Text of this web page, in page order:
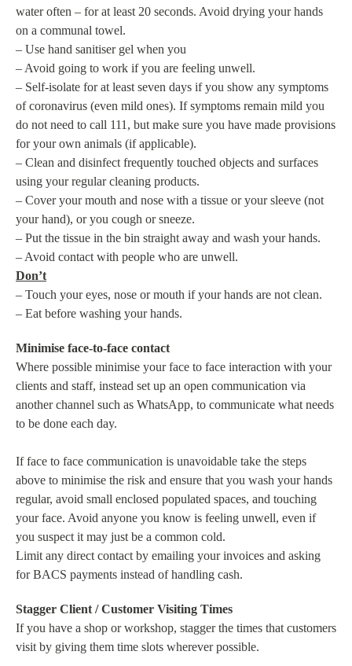
water often – for at least 20 seconds. Avoid drying your hands
on a communal towel.
– Use hand sanitiser gel when you
– Avoid going to work if you are feeling unwell.
– Self-isolate for at least seven days if you show any symptoms
of coronavirus (even mild ones). If symptoms remain mild you
do not need to call 111, but make sure you have made provisions
for your own animals (if applicable).
– Clean and disinfect frequently touched objects and surfaces
using your regular cleaning products.
– Cover your mouth and nose with a tissue or your sleeve (not
your hand), or you cough or sneeze.
– Put the tissue in the bin straight away and wash your hands.
– Avoid contact with people who are unwell.
Don’t
– Touch your eyes, nose or mouth if your hands are not clean.
– Eat before washing your hands.
Minimise face-to-face contact
Where possible minimise your face to face interaction with your
clients and staff, instead set up an open communication via
another channel such as WhatsApp, to communicate what needs
to be done each day.
If face to face communication is unavoidable take the steps
above to minimise the risk and ensure that you wash your hands
regular, avoid small enclosed populated spaces, and touching
your face. Avoid anyone you know is feeling unwell, even if
you suspect it may just be a common cold.
Limit any direct contact by emailing your invoices and asking
for BACS payments instead of handling cash.
Stagger Client / Customer Visiting Times
If you have a shop or workshop, stagger the times that customers
visit by giving them time slots wherever possible.